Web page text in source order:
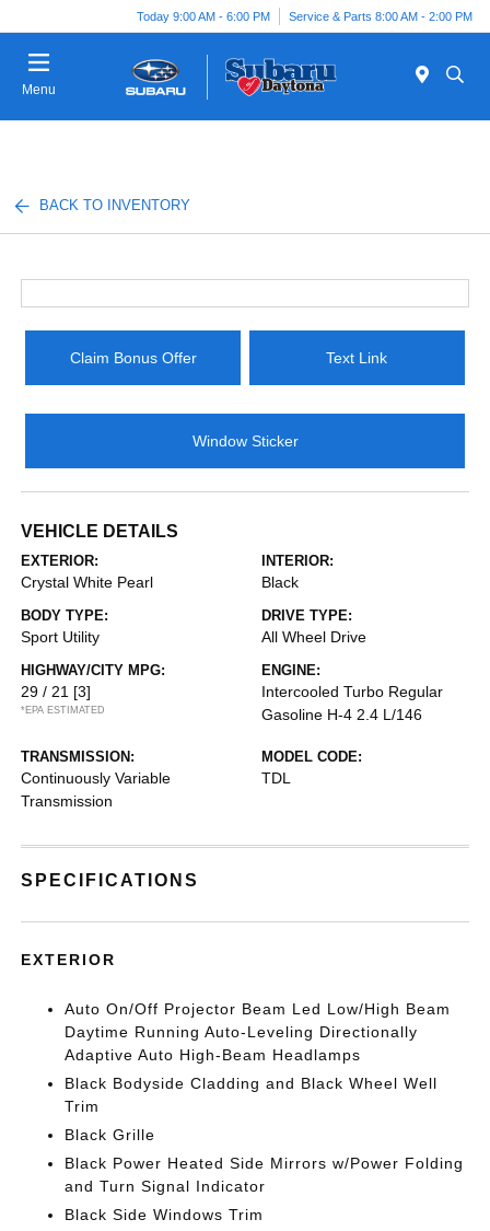
Today 9:00 AM - 6:00 PM Service & Parts 8:00 AM - 2:00 PM
Menu
BACK TO INVENTORY
Claim Bonus Offer Text Link
Window Sticker
VEHICLE DETAILS
EXTERIOR:
Crystal White Pearl
INTERIOR:
Black
BODY TYPE:
Sport Utility
DRIVE TYPE:
All Wheel Drive
HIGHWAY/CITY MPG:
29 / 21 [3]
*EPA ESTIMATED
ENGINE:
Intercooled Turbo Regular
Gasoline H-4 2.4 L/146
TRANSMISSION:
Continuously Variable
Transmission
MODEL CODE:
TDL
SPECIFICATIONS
EXTERIOR
Auto On/Off Projector Beam Led Low/High Beam
Daytime Running Auto-Leveling Directionally
Adaptive Auto High-Beam Headlamps
Black Bodyside Cladding and Black Wheel Well
Trim
Black Grille
Black Power Heated Side Mirrors w/Power Folding
and Turn Signal Indicator
Black Side Windows Trim